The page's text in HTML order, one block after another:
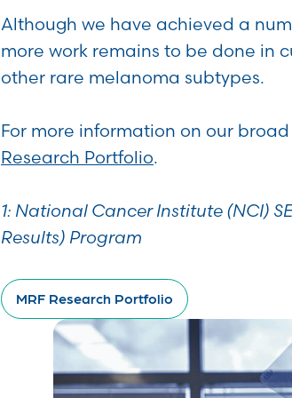
Although we have achieved a
more work remains to be done in
other rare melanoma subtypes.
For more information on our
Research Portfolio.
1: National Cancer Institute (NCI)
Results) Program
MRF Research Portfolio